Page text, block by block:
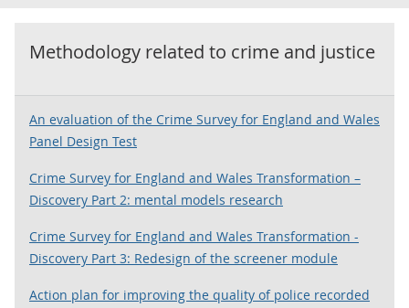
Methodology related to crime and justice
An evaluation of the Crime Survey for England and Wales
Panel Design Test
Crime Survey for England and Wales Transformation –
Discovery Part 2: mental models research
Crime Survey for England and Wales Transformation -
Discovery Part 3: Redesign of the screener module
Action plan for improving the quality of police recorded